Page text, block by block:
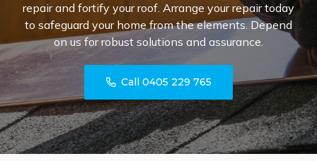
repair and fortify your roof. Arrange your repair today
to safeguard your home from the elements. Depend
on us for robust solutions and assurance.
Call 0405 229 765